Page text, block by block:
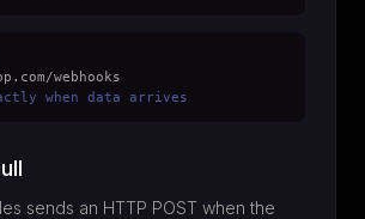
webhooks
when data arrives
sends an HTTP POST when the